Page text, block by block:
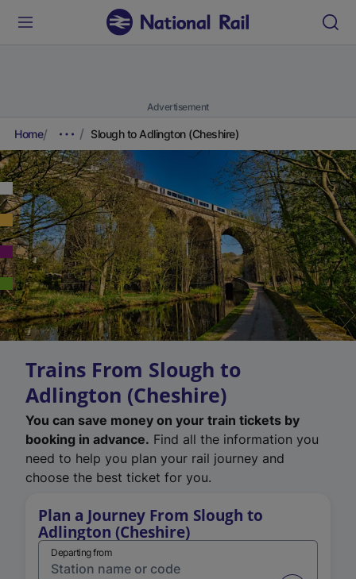
Advertisement
Home Slough to Adlington (Cheshire)
Trains From Slough to
Adlington (Cheshire)
You can save money on your train tickets by
booking in advance. Find all the information you
need to help you plan your rail journey and
choose the best ticket for you.
Plan a Journey From Slough to
Adlington (Cheshire)
Departing from